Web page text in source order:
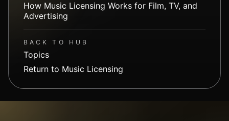
How Music Licensing Works for Film, TV, and
Advertising
BACK TO HUB
Topics
Return to Music Licensing